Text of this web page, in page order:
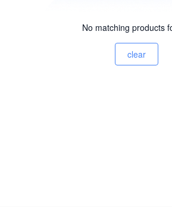
No matching products
clear